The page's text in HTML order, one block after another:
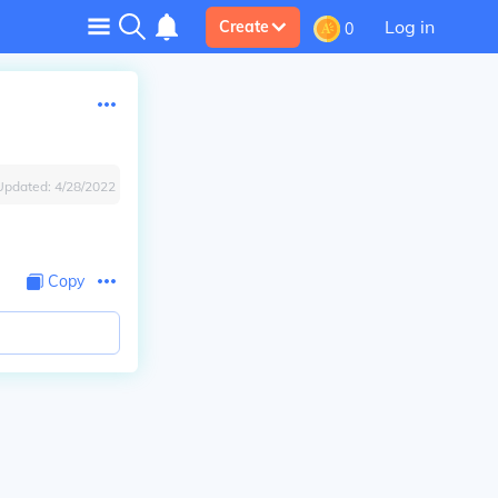
Create 0 Log in
4/28/2022
Copy